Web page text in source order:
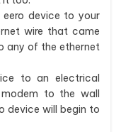
device to your
wire that came
any of the ethernet
to an electrical
to the wall
device will begin to